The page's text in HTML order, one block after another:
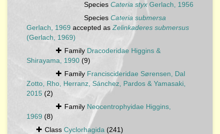
Species Cateria styxGerlach, 1956
Species Cateria submersa
Gerlach, 1969 accepted as Zelinkaderes submersus
(Gerlach, 1969)
Family Dracoderidae Higgins &
Shirayama, 1990 (9)
Family Franciscideridae Sørensen, Dal
Zotto, Rho, Herranz, Sánchez, Pardos & Yamasaki,
2015 (2)
Family Neocentrophyidae Higgins,
1969 (8)
Class Cyclorhagida (241)